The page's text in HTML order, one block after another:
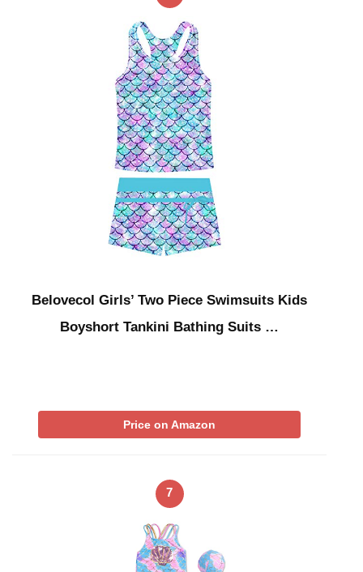
Belovecol Girls’ Two Piece Swimsuits Kids
Boyshort Tankini Bathing Suits …
Price on Amazon
7